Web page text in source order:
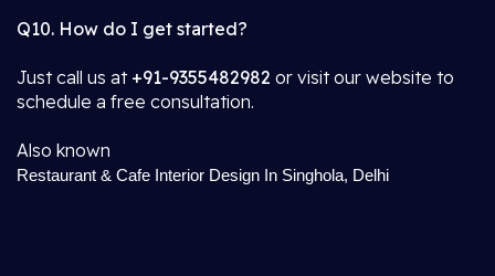
Q10. How do I get started?
Just call us at +91-9355482982 or visit our website to
schedule a free consultation.
Also known
Restaurant & Cafe Interior Design In Singhola, Delhi